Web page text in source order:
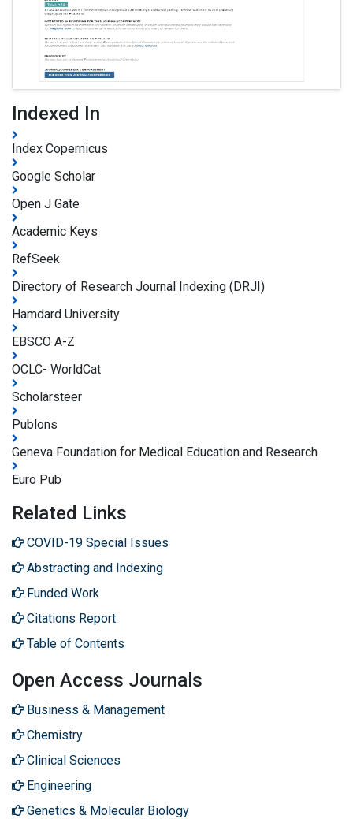
Indexed In
Index Copernicus
Google Scholar
Open J Gate
Academic Keys
RefSeek
Directory of Research Journal Indexing (DRJI)
Hamdard University
EBSCO A-Z
OCLC- WorldCat
Scholarsteer
Publons
Geneva Foundation for Medical Education and Research
Euro Pub
Related Links
COVID-19 Special Issues
Abstracting and Indexing
Funded Work
Citations Report
Table of Contents
Open Access Journals
Business & Management
Chemistry
Clinical Sciences
Engineering
Genetics & Molecular Biology